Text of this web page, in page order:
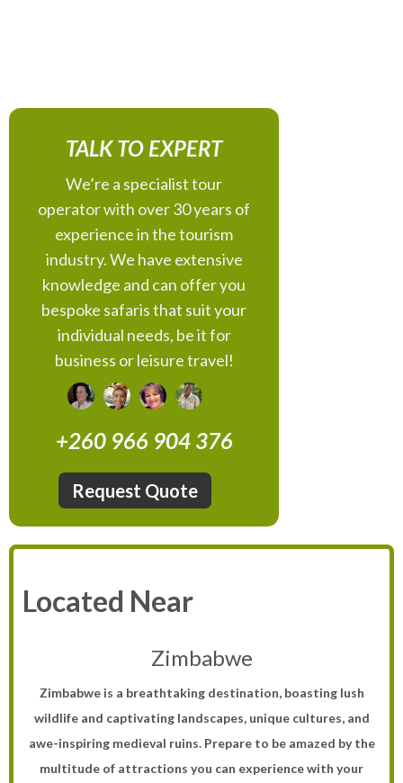
TALK TO EXPERT
We’re a specialist tour
operator with over 30 years of
experience in the tourism
industry. We have extensive
knowledge and can offer you
bespoke safaris that suit your
individual needs, be it for
business or leisure travel!
+260 966 904 376
Request Quote
Located Near
Zimbabwe
Zimbabwe is a breathtaking destination, boasting lush
wildlife and captivating landscapes, unique cultures, and
awe-inspiring medieval ruins. Prepare to be amazed by the
multitude of attractions you can experience with your